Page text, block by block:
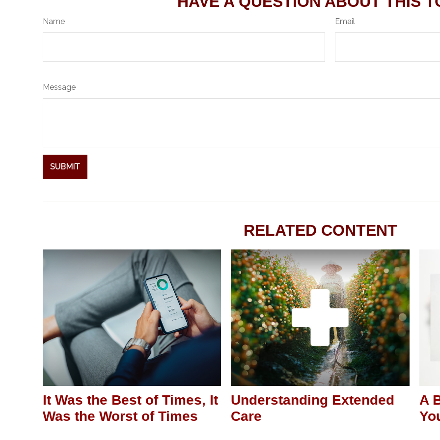
Name Email
Message
RELATED CONTENT
It Was the Best of Times, It
Was the Worst of Times
Understanding Extended
Care
A